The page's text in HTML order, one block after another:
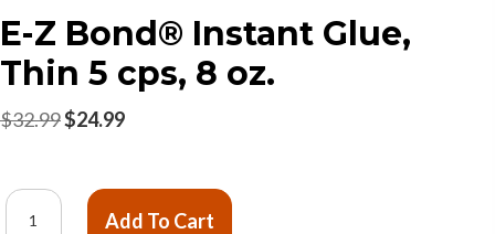
E-Z Bond® Instant Glue,
Thin 5 cps, 8 oz.
$32.99Original
$32.99.
$24.99Current
$24.99.
E-
Add To Cart